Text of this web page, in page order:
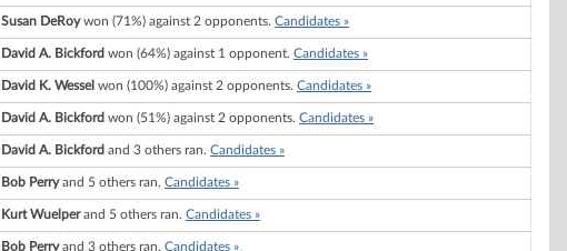
Susan DeRoywon (71%) against 2 opponents. Candidates »
David A. Bickford won (64%) against 1 opponent. Candidates »
David K. Wessel won (100%) against 2 opponents. Candidates »
David A. Bickford won (51%) against 2 opponents. Candidates »
David A. Bickford and 3 others ran. Candidates »
Bob Perryand 5 others ran. Candidates »
Kurt Wuelperand 5 others ran. Candidates »
Bob Perryand 3 others ran. Candidates »